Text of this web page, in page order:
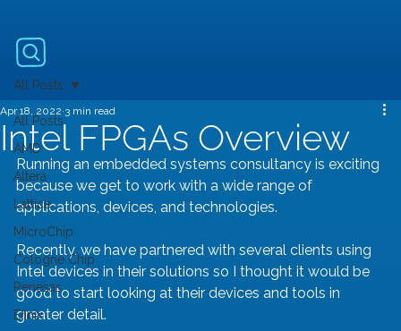
All Posts
AMD
Altera
Lattice
MicroChip
Cologne Chip
Renesas
Efinix
All Posts
Intel FPGAs Overview
Apr 18, 2022 3 min read
Running an embedded systems consultancy is exciting
because we get to work with a wide range of
applications, devices, and technologies.
Recently, we have partnered with several clients using
Intel devices in their solutions so I thought it would be
good to start looking at their devices and tools in
greater detail.